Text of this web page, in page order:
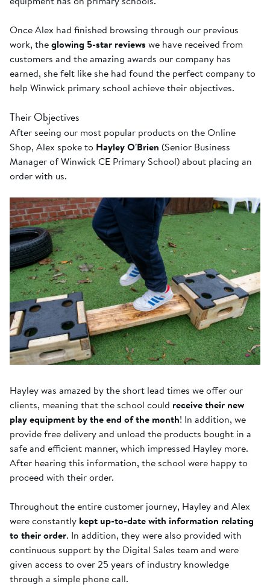
Once Alex had finished browsing through our previous
work, theglowing 5-star reviews we have received from
customers and the amazing awards our company has
earned, she felt like she had found the perfect company to
help Winwick primary school achieve their objectives.
Their Objectives
After seeing our most popular products on the Online
Shop, Alex spoke to Hayley O'Brien (Senior Business
Manager of Winwick CE Primary School) about placing an
order with us.
Hayley was amazed by the short lead times we offer our
clients, meaning that the school could receive their new
play equipment by the end of the month! In addition, we
provide free delivery and unload the products bought in a
safe and efficient manner, which impressed Hayley more.
After hearing this information, the school were happy to
proceed with their order.
Throughout the entire customer journey, Hayley and Alex
were constantly kept up-to-date with information relating
to their order. In addition, they were also provided with
continuous support by the Digital Sales team and were
given access to over 25 years of industry knowledge
through a simple phone call.